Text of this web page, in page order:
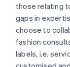
those relating
gaps in
choose to
fashion
labels, i.e.